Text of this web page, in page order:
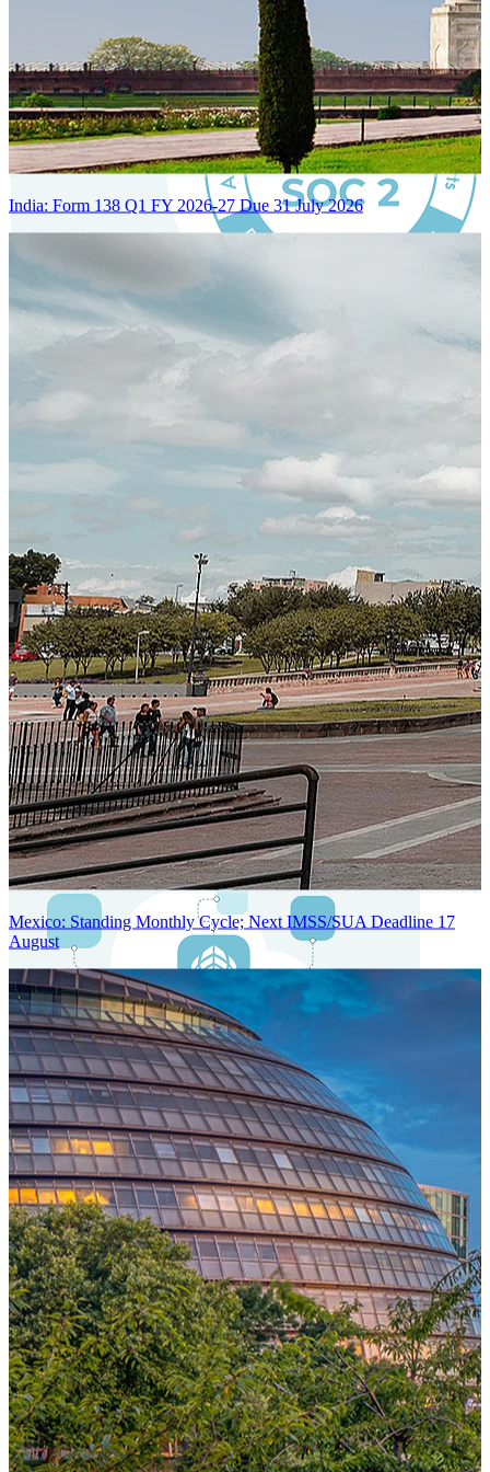
Certified Integration
Assurance of Mercans' compliance with global standards and best
SYSTEM ARCHITECTURE
Next-Generation Stateless, Containerized, and Kubernetes-Powered
Global System Architecture
An advanced cloud-native infrastructure built for real-time gross-to-
net payroll processing, strict PII protection, global scalability, high
availability, and enterprise-grade security.
One Platform Powering Your Entire Workforce
Replace disconnected local systems with a unified payroll engine
built for global accuracy, automated compliance, and instant cross-
country visibility.
AI-POWERED PAYROLL
India: Form 138 Q1 FY 2026-27 Due 31 July 2026
Mexico: Standing Monthly Cycle; Next IMSS/SUA Deadline 17
August